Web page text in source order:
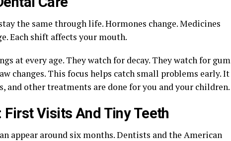
the same through life. Hormones change. Medicines
Each shift affects your mouth.
at every age. They watch for decay. They watch for gum
changes. This focus helps catch small problems early. It
and other treatments are done for you and your children.
Visits And Tiny Teeth
appear around six months. Dentists and the American